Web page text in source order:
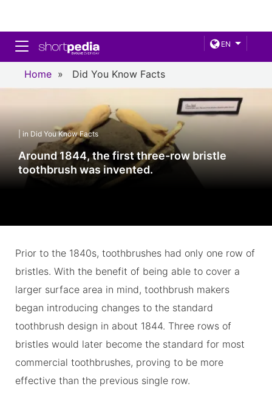
EN
Toggle navigation
Home » Did You Know Facts
| in Did You Know Facts
Around 1844, the first three-row bristle
toothbrush was invented.
Prior to the 1840s, toothbrushes had only one row of
bristles. With the benefit of being able to cover a
larger surface area in mind, toothbrush makers
began introducing changes to the standard
toothbrush design in about 1844. Three rows of
bristles would later become the standard for most
commercial toothbrushes, proving to be more
effective than the previous single row.